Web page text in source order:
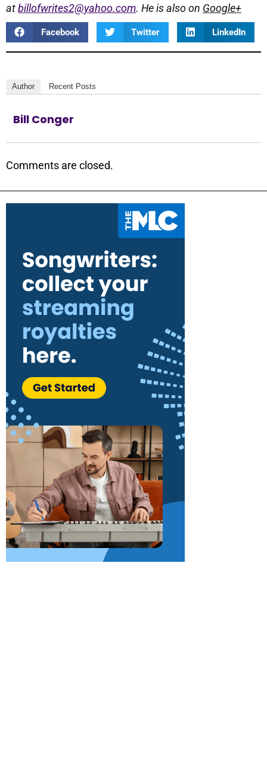
atbillofwrites2@yahoo.com. He is also on Google+
Facebook Twitter LinkedIn
Author Recent Posts
Bill Conger
Comments are closed.